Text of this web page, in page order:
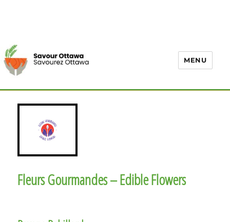
MENU
Fleurs Gourmandes – Edible Flowers